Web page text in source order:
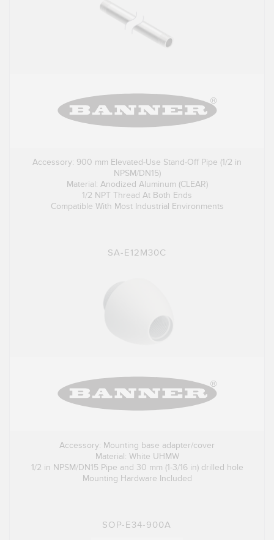
Accessory: 900 mm Elevated-Use Stand-Off Pipe (1/2 in
NPSM/DN15)
Material: Anodized Aluminum (CLEAR)
1/2 NPT Thread At Both Ends
Compatible With Most Industrial Environments
SA-E12M30C
Accessory: Mounting base adapter/cover
Material: White UHMW
1/2 in NPSM/DN15 Pipe and 30 mm (1-3/16 in) drilled hole
Mounting Hardware Included
SOP-E34-900A